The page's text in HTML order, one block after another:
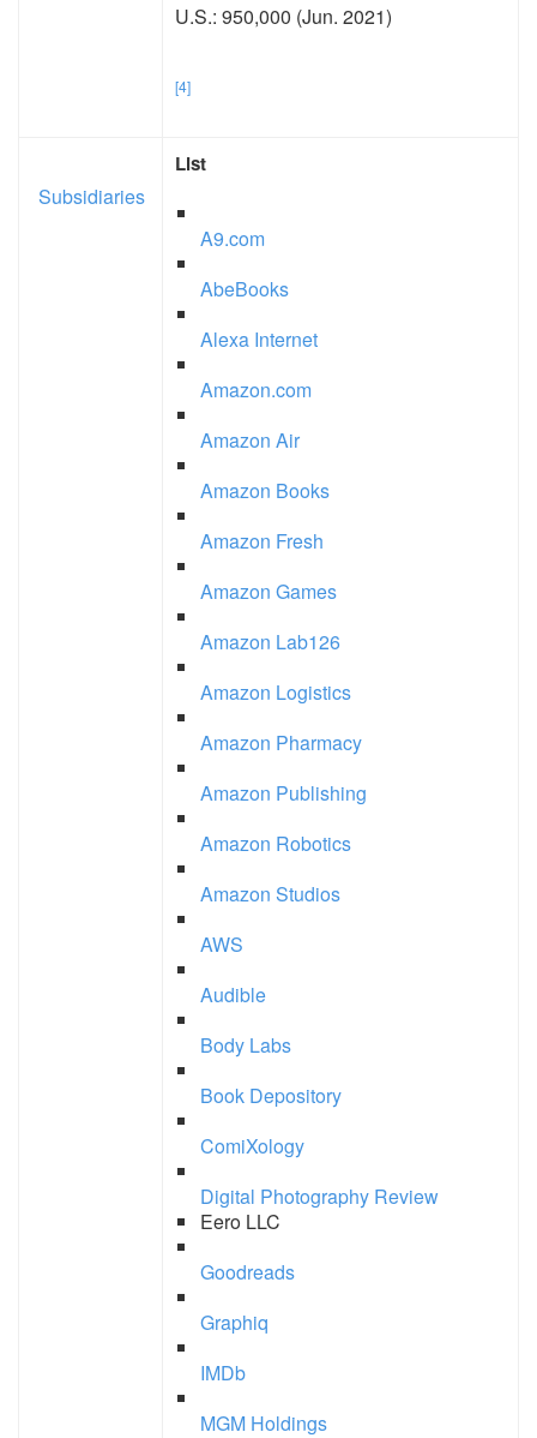
U.S.: 950,000 (Jun. 2021)
[4]
Subsidiaries
List
A9.com
AbeBooks
Alexa Internet
Amazon.com
Amazon Air
Amazon Books
Amazon Fresh
Amazon Games
Amazon Lab126
Amazon Logistics
Amazon Pharmacy
Amazon Publishing
Amazon Robotics
Amazon Studios
AWS
Audible
Body Labs
Book Depository
ComiXology
Digital Photography Review
Eero LLC
Goodreads
Graphiq
IMDb
MGM Holdings